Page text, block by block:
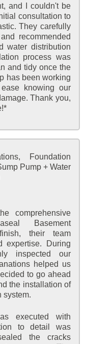
and I couldn't be
consultation to
They carefully
recommended
water distribution
process was
and tidy once the
has been working
knowing our
Thank you,
Foundation
Pump + Water
comprehensive
Basement
their team
expertise. During
inspected our
helped us
to go ahead
the installation of
system.
executed with
to detail was
the cracks